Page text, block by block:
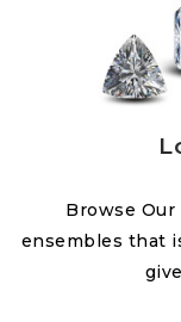
Browse
ensembles that